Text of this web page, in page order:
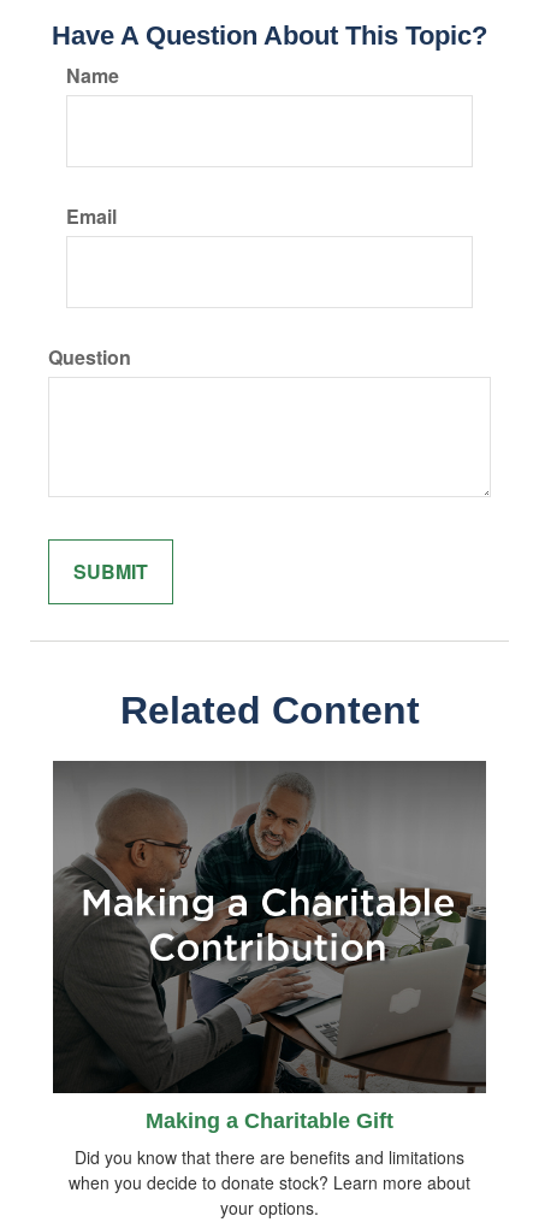
Have A Question About This Topic?
Name
Email
Question
Related Content
Making a Charitable Gift
Did you know that there are benefits and limitations
when you decide to donate stock? Learn more about
your options.